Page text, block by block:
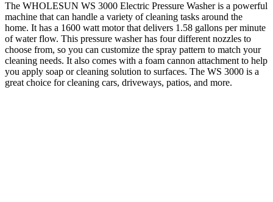
The WHOLESUN WS 3000 Electric Pressure Washer is a powerful
machine that can handle a variety of cleaning tasks around the
home. It has a 1600 watt motor that delivers 1.58 gallons per minute
of water flow. This pressure washer has four different nozzles to
choose from, so you can customize the spray pattern to match your
cleaning needs. It also comes with a foam cannon attachment to help
you apply soap or cleaning solution to surfaces. The WS 3000 is a
great choice for cleaning cars, driveways, patios, and more.